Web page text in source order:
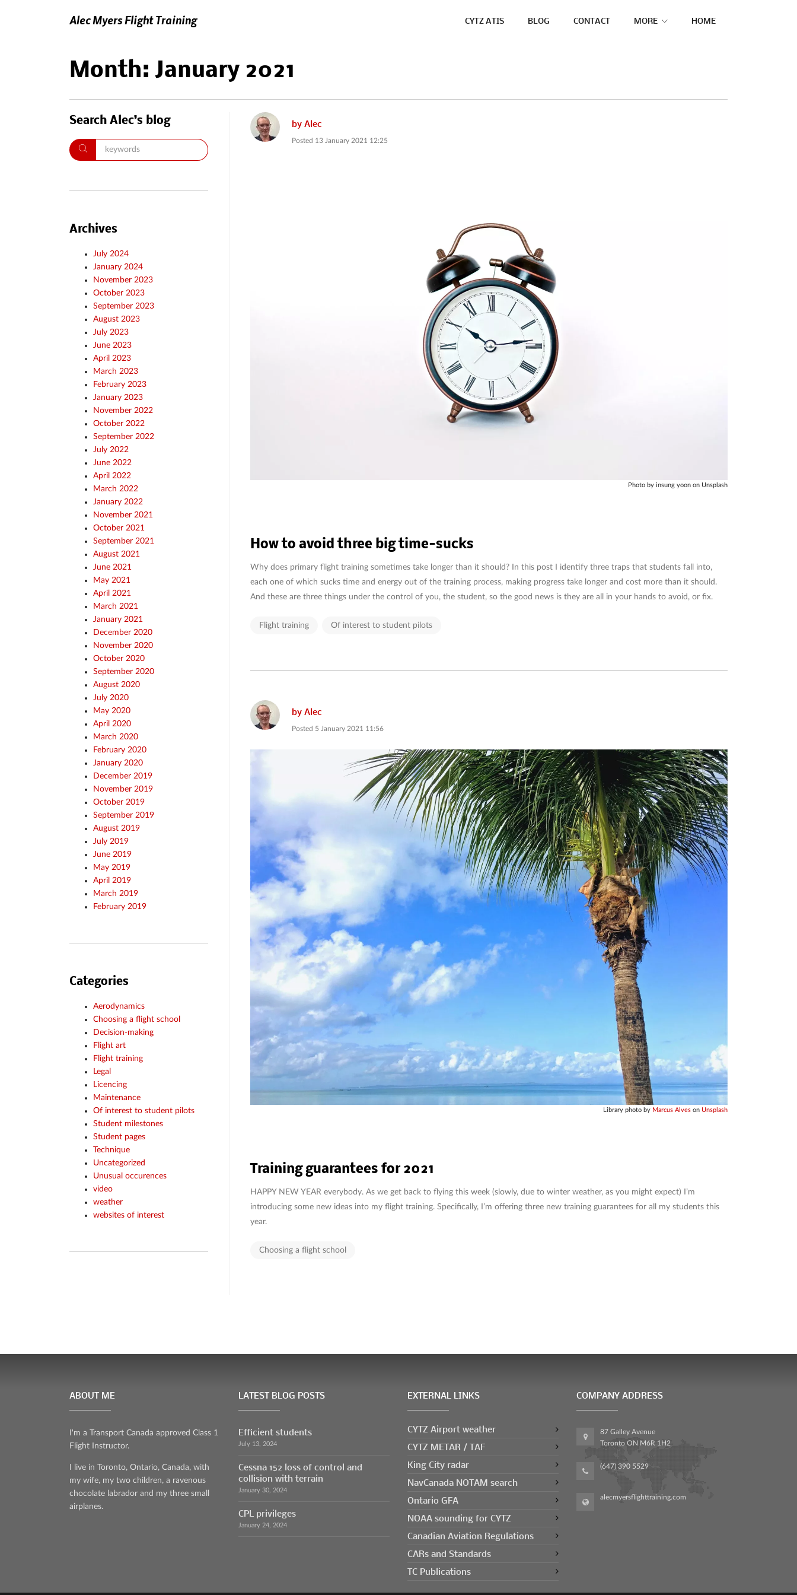
Alec Myers Flight Training CYTZ ATIS BLOG CONTACT MORE HOME
Month:January 2021
byAlec
Posted 13 January 2021 12:25
Photo by insung yoon on Unsplash
How to avoid three big time-sucks
Why does primary flight training sometimes take longer than it should? In this post I identify three traps that students fall into,
each one of which sucks time and energy out of the training process, making progress take longer and cost more than it should.
And these are three things under the control of you, the student, so the good news is they are all in your hands to avoid, or fix.
Flight training Of interest to student pilots
byAlec
Posted 5 January 2021 11:56
Library photo by Marcus Alves on Unsplash
Training guarantees for 2021
HAPPY NEW YEAR everybody. As we get back to flying this week (slowly, due to winter weather, as you might expect) I’m
introducing some new ideas into my flight training. Specifically, I’m offering three new training guarantees for all my students this
year.
Choosing a flight school
Search Alec’s blog
Archives
July 2024
January 2024
November 2023
October 2023
September 2023
August 2023
July 2023
June 2023
April 2023
March 2023
February 2023
January 2023
November 2022
October 2022
September 2022
July 2022
June 2022
April 2022
March 2022
January 2022
November 2021
October 2021
September 2021
August 2021
June 2021
May 2021
April 2021
March 2021
January 2021
December 2020
November 2020
October 2020
September 2020
August 2020
July 2020
May 2020
April 2020
March 2020
February 2020
January 2020
December 2019
November 2019
October 2019
September 2019
August 2019
July 2019
June 2019
May 2019
April 2019
March 2019
February 2019
Categories
Aerodynamics
Choosing a flight school
Decision-making
Flight art
Flight training
Legal
Licencing
Maintenance
Of interest to student pilots
Student milestones
Student pages
Technique
Uncategorized
Unusual occurences
video
weather
websites of interest
ABOUT ME
I'm a Transport Canada approved Class 1
Flight Instructor.
I live in Toronto, Ontario, Canada, with
my wife, my two children, a ravenous
chocolate labrador and my three small
airplanes.
LATEST BLOG POSTS
Efficient students
July 13, 2024
Cessna 152 loss of control and
collision with terrain
January 30, 2024
CPL privileges
January 24, 2024
EXTERNAL LINKS
CYTZ Airport weather
CYTZ METAR / TAF
King City radar
NavCanada NOTAM search
Ontario GFA
NOAA sounding for CYTZ
Canadian Aviation Regulations
CARs and Standards
TC Publications
COMPANY ADDRESS
87 Galley Avenue
Toronto ON M6R 1H2
(647) 390 5529
alecmyersflighttraining.com